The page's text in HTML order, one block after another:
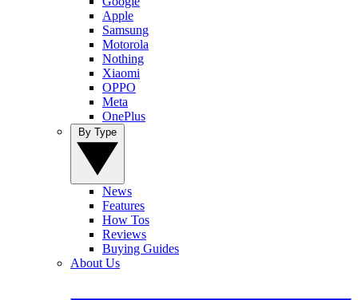
Apple
Samsung
Motorola
Nothing
Xiaomi
OPPO
Meta
OnePlus
News
Features
How Tos
Reviews
Buying Guides
About Us